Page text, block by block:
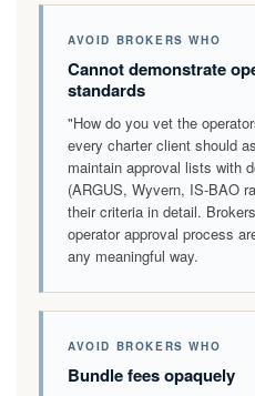
AVOID BROKERS WHO
Cannot demonstrate
standards
"How do you vet the
every charter client should
maintain approval lists with
(ARGUS, Wyvern, IS-BAO
their criteria in detail.
operator approval process
any meaningful way.
AVOID BROKERS WHO
Bundle fees opaquely